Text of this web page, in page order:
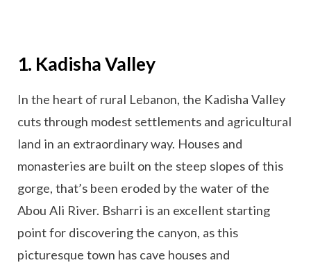
1. Kadisha Valley
In the heart of rural Lebanon, the Kadisha Valley
cuts through modest settlements and agricultural
land in an extraordinary way. Houses and
monasteries are built on the steep slopes of this
gorge, that’s been eroded by the water of the
Abou Ali River. Bsharri is an excellent starting
point for discovering the canyon, as this
picturesque town has cave houses and